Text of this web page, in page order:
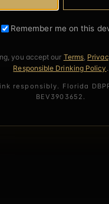
Remember me on this
you accept our Terms,
Responsible Drinking Policy .
responsibly. Florida
BEV3903652.